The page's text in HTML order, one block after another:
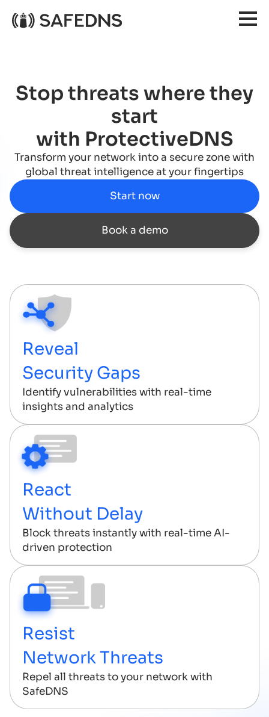
Stop threats where they
start
with ProtectiveDNS
Transform your network into a secure zone with
global threat intelligence at your fingertips
Start now
Book a demo
Reveal
Security Gaps
Identify vulnerabilities with real-time
insights and analytics
React
Without Delay
Block threats instantly with real-time AI-
driven protection
Resist
Network Threats
Repel all threats to your network with
SafeDNS